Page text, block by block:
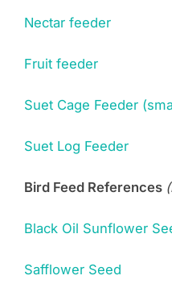
Nectar feeder
Fruit feeder
Suet Cage Feeder
Suet Log Feeder
Bird Feed References
Black Oil Sunflower
Safflower Seed